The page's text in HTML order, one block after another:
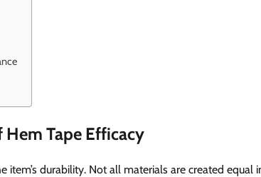
Hem Tape Efficacy
durability. Not all materials are created equal